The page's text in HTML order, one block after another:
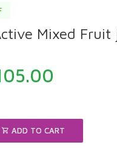
Mixed Fruit
₹105.00.
ADD TO CART